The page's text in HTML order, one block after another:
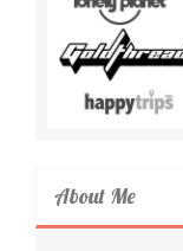
About Me